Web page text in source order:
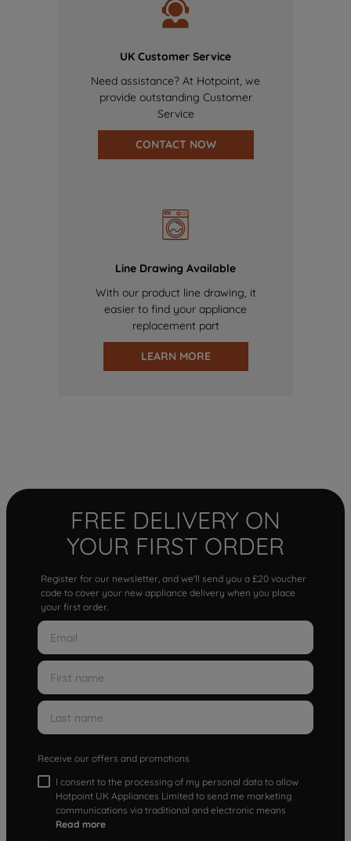
UK Customer Service
Need assistance? At Hotpoint, we
provide outstanding Customer
Service
CONTACT NOW
Line Drawing Available
With our product line drawing, it
easier to find your appliance
replacement part
LEARN MORE
FREE DELIVERY ON
YOUR FIRST ORDER
Register for our newsletter, and we'll send you a £20 voucher
code to cover your new appliance delivery when you place
your first order.
Receive our offers and promotions
I consent to the processing of my personal data to allow
Hotpoint UK Appliances Limited to send me marketing
communications via traditional and electronic means
Read more